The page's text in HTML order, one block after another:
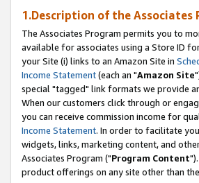
1.Description of the Associates
The Associates Program permits you to
available for associates using a Store ID
your Site (i) links to an Amazon Site in
Income Statement(each an "Amazon Site
special "tagged" link formats we provide
When our customers click through or
you can receive commission income for
Income Statement. In order to facilitate
widgets, links, marketing content, and
Associates Program ("Program Content
product offerings on any site other than